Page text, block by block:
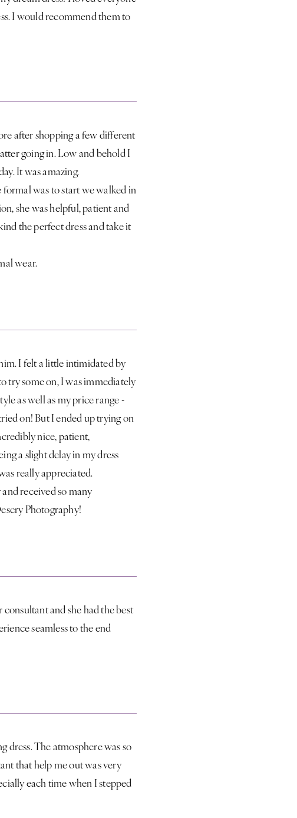
I would recommend them to
after shopping a few different
going in. Low and behold I
It was amazing.
formal was to start we walked in
she was helpful, patient and
the perfect dress and take it
wear.
I felt a little intimidated by
try some on, I was immediately
as well as my price range -
on! But I ended up trying on
nice, patient,
a slight delay in my dress
really appreciated.
received so many
Photography!
and she had the best
seamless to the end
dress. The atmosphere was so
that help me out was very
each time when I stepped